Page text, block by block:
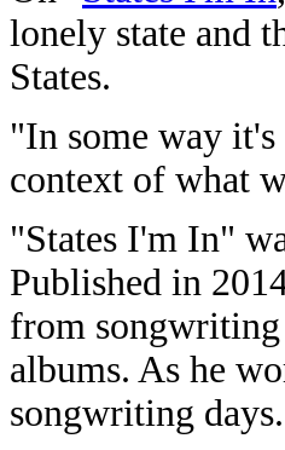
lonely state and
States.
"In some way
context of what
"States I'm In"
Published in
from
albums. As he
songwriting days.